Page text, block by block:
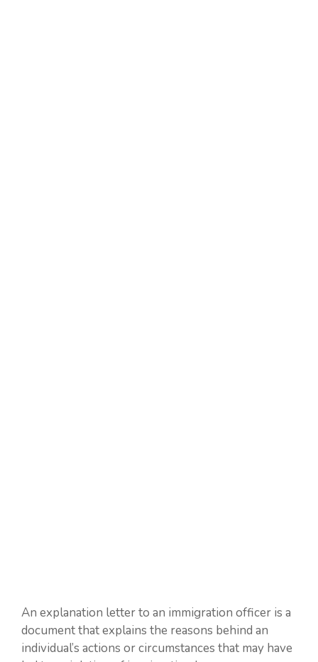
An explanation letter to an immigration officer is a
document that explains the reasons behind an
individual’s actions or circumstances that may have